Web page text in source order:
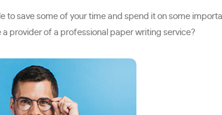
to save some of your time and spend it on some
provider of a professional paper writing service?